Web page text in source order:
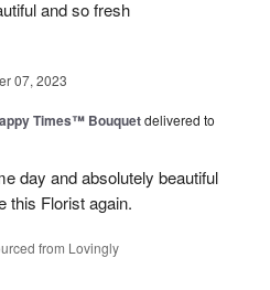
and so fresh
07, 2023
Times™ Bouquetdelivered to
day and absolutely beautiful
this Florist again.
from Lovingly